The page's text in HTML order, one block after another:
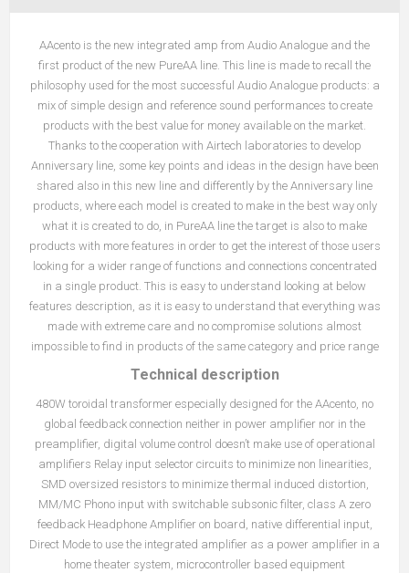
AAcento is the new integrated amp from Audio Analogue and the
first product of the new PureAA line. This line is made to recall the
philosophy used for the most successful Audio Analogue products: a
mix of simple design and reference sound performances to create
products with the best value for money available on the market.
Thanks to the cooperation with Airtech laboratories to develop
Anniversary line, some key points and ideas in the design have been
shared also in this new line and differently by the Anniversary line
products, where each model is created to make in the best way only
what it is created to do, in PureAA line the target is also to make
products with more features in order to get the interest of those users
looking for a wider range of functions and connections concentrated
in a single product. This is easy to understand looking at below
features description, as it is easy to understand that everything was
made with extreme care and no compromise solutions almost
impossible to find in products of the same category and price range
Technical description
480W toroidal transformer especially designed for the AAcento, no
global feedback connection neither in power amplifier nor in the
preamplifier, digital volume control doesn’t make use of operational
amplifiers Relay input selector circuits to minimize non linearities,
SMD oversized resistors to minimize thermal induced distortion,
MM/MC Phono input with switchable subsonic filter, class A zero
feedback Headphone Amplifier on board, native differential input,
Direct Mode to use the integrated amplifier as a power amplifier in a
home theater system, microcontroller based equipment